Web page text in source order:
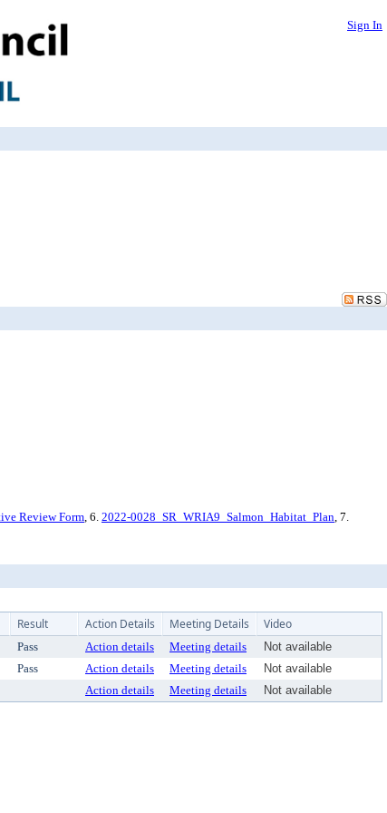
Sign In
Review Form, 6. 2022-0028_SR_WRIA9_Salmon_Habitat_Plan, 7.
Result Action Details Meeting Details Video
Pass Action details Meeting details
Not available
Pass Action details Meeting details
Not available
Action details Meeting details Not available